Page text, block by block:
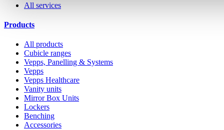
All services
Products
All products
Cubicle ranges
Vepps, Panelling & Systems
Vepps
Vepps Healthcare
Vanity units
Mirror Box Units
Lockers
Benching
Accessories